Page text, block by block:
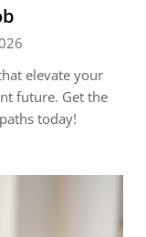
elevate your
future. Get the
today!